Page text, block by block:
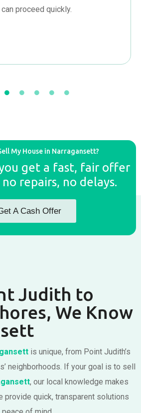
proceed quickly.
My House in Narragansett?
get a fast, fair offer
repairs, no delays.
A Cash Offer
Judith to
We Know
is unique, from Point Judith’s
neighborhoods. If your goal is to sell
, our local knowledge makes
provide quick, transparent solutions